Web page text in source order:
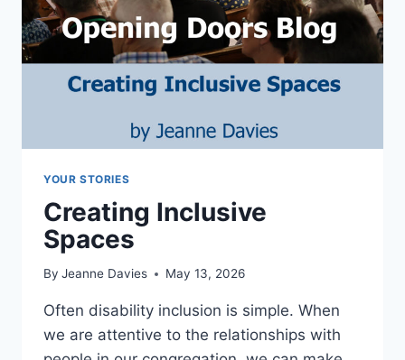
YOUR STORIES
Creating Inclusive
Spaces
By Jeanne Davies May 13, 2026
Often disability inclusion is simple. When
we are attentive to the relationships with